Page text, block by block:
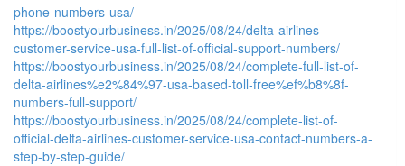
phone-numbers-usa/
https://boostyourbusiness.in/2025/08/24/delta-airlines-
customer-service-usa-full-list-of-official-support-numbers/
https://boostyourbusiness.in/2025/08/24/complete-full-list-of-
delta-airlines%e2%84%97-usa-based-toll-free%ef%b8%8f-
numbers-full-support/
https://boostyourbusiness.in/2025/08/24/complete-list-of-
official-delta-airlines-customer-service-usa-contact-numbers-a-
step-by-step-guide/